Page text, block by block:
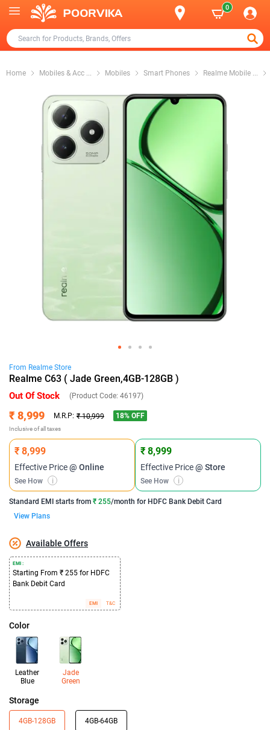
0
Home Mobiles & Acc ... Mobiles Smart Phones Realme Mobile ...
From Realme Store
Realme C63 ( Jade Green,4GB-128GB )
Out Of Stock (Product Code: 46197)
₹ 8,999 M.R.P: ₹ 10,999 18% OFF
Inclusive of all taxes
₹ 8,999
Effective Price@ Online
See How i
₹ 8,999
Effective Price@ Store
See How i
Standard EMI starts from ₹ 255/month for HDFC Bank Debit Card
View Plans
Available Offers
EMI :
Starting From ₹ 255 for HDFC
Bank Debit Card
EMI T&C
Color
Leather
Blue
Jade
Green
Storage
4GB-128GB 4GB-64GB